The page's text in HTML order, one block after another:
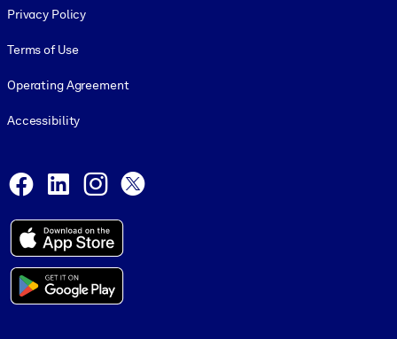
Privacy Policy
Terms of Use
Operating Agreement
Accessibility
Facebook
LinkedInInstagram